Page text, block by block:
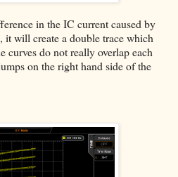
in the IC current caused by
will create a double trace which
curves do not really overlap each
on the right hand side of the